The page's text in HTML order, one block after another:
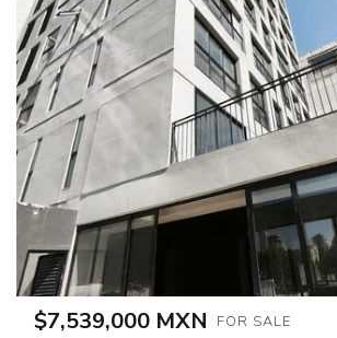
$7,539,000 MXN FOR SALE